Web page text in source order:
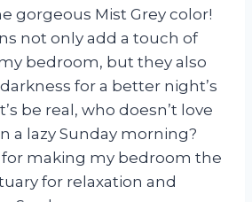
gorgeous Mist Grey color!
not only add a touch of
bedroom, but they also
for a better night’s
be real, who doesn’t love
a lazy Sunday morning?
for making my bedroom the
for relaxation and